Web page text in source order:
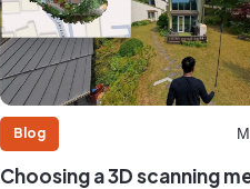
Blog
Choosing a 3D scanning